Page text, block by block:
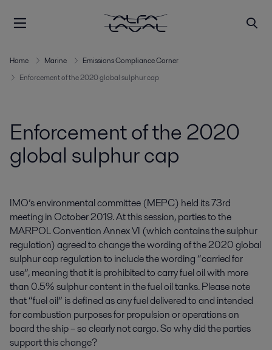
Home Marine
Emissions Compliance Corner
Enforcement of the 2020 global sulphur cap
Enforcement of the 2020
global sulphur cap
IMO’s environmental committee (MEPC) held its 73rd
meeting in October 2019. At this session, parties to the
MARPOL Convention Annex VI (which contains the sulphur
regulation) agreed to change the wording of the 2020 global
sulphur cap regulation to include the wording “carried for
use”, meaning that it is prohibited to carry fuel oil with more
than 0.5% sulphur content in the fuel oil tanks. Please note
that “fuel oil” is defined as any fuel delivered to and intended
for combustion purposes for propulsion or operations on
board the ship – so clearly not cargo. So why did the parties
support this change?